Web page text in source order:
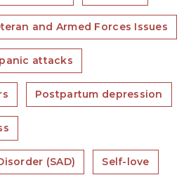
and Armed Forces Issues
attacks
Postpartum depression
(SAD) Self-love